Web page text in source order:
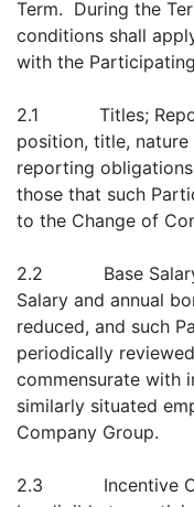
Term. During the
conditions shall
with the
2.1 Titles;
position, title,
reporting
those that such
to the Change of
2.2 Base Salary
Salary and annual
reduced, and such
periodically
commensurate with
similarly situated
Company Group.
2.3 Incentive